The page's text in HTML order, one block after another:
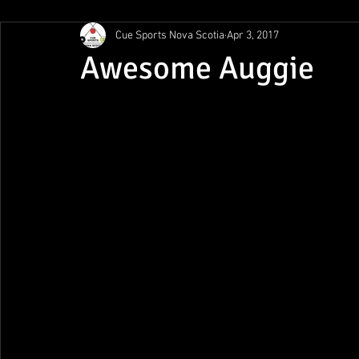
Gunn Show MMPL CBSA Nationals
Awesome Auggie
Cue Sports Nova Scotia Apr 3, 2017